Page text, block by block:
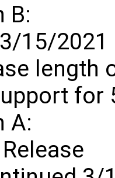
B:
15/2021
length
for
A: